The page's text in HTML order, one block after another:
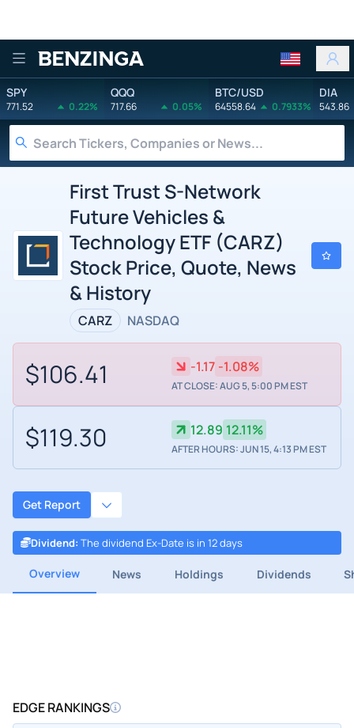
Benzinga
SPY
771.52 0.22%
QQQ
717.66 0.05%
BTC/USD
64558.64 0.7933%
DIA
543.86
First Trust S-Network
Future Vehicles &
Technology ETF (CARZ)
Stock Price, Quote, News
& History
CARZ NASDAQ
$106.41 -1.17 -1.08%
AT CLOSE: AUG 5, 5:00 PM EST
$119.30 12.89 12.11%
AFTER HOURS: JUN 15, 4:13 PM EST
Get Report
Dividend: The dividend Ex-Date is in 12 days
Overview News Holdings Dividends
EDGE RANKINGS